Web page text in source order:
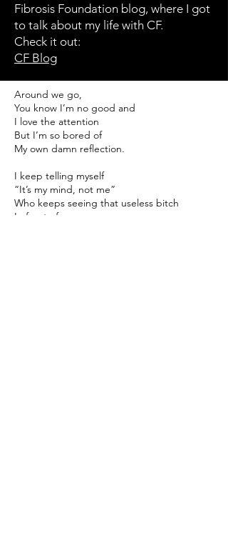
Fibrosis Foundation blog, where I got
to talk about my life with CF.
Check it out:
CF Blog
Around we go,
You know I’m no good and
I love the attention
But I’m so bored of
My own damn reflection.
I keep telling myself
“It’s my mind, not me”
Who keeps seeing that useless bitch
In front of me,